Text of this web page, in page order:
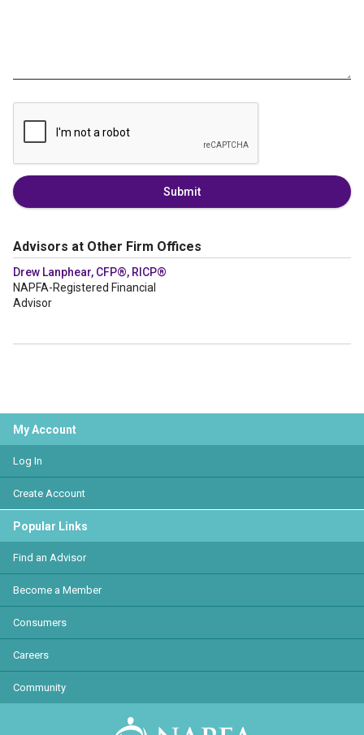
Submit
Advisors at Other Firm Offices
Drew Lanphear, CFP®, RICP®
NAPFA-Registered Financial
Advisor
My Account
Log In
Create Account
Popular Links
Find an Advisor
Become a Member
Consumers
Careers
Community